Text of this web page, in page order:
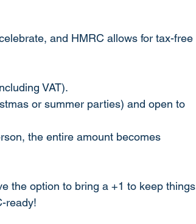
and HMRC allows for tax-free
VAT).
or summer parties) and open to
the entire amount becomes
the option to bring a +1 to keep things
ready!